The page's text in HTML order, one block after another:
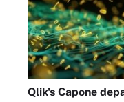
Qlik's Capone